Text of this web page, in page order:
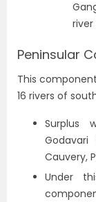
river
Peninsular
This
16 rivers of
Surplus
Cauvery,
Under